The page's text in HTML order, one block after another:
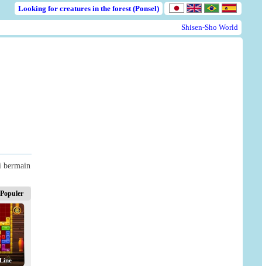
Looking for creatures in the forest (Ponsel)
Shisen-Sho World
bermain